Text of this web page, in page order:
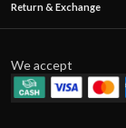
Return & Exchange
We accept